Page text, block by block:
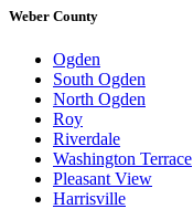
Weber County
Ogden
South Ogden
North Ogden
Roy
Riverdale
Washington Terrace
Pleasant View
Harrisville